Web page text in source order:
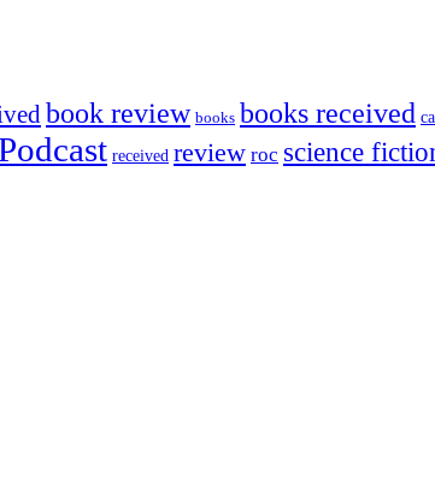
book review books books received
received review roc science